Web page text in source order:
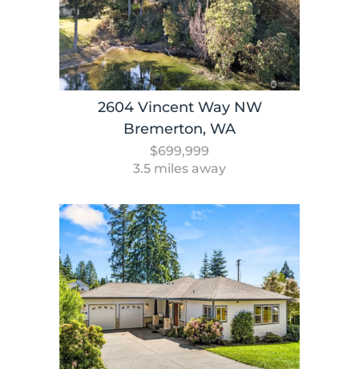
2604 Vincent Way NW
Bremerton, WA
$699,999
3.5 miles away